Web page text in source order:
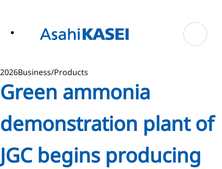
2026Business/Products
Green ammonia
demonstration plant of
JGC begins producing